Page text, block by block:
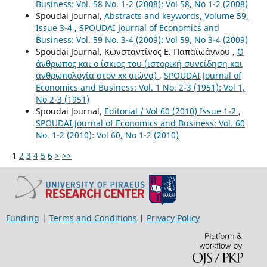
Business: Vol. 58 No. 1-2 (2008): Vol 58, No 1-2 (2008)
Spoudai Journal, Abstracts and keywords, Volume 59,
Issue 3-4 , SPOUDAI Journal of Economics and
Business: Vol. 59 No. 3-4 (2009): Vol 59, No 3-4 (2009)
Spoudai Journal, Κωνσταντίνος Ε. Παπαϊωάννου , Ο
άνθρωπος και ο ίσκιος του (ιστορική συνείδηση και
ανθρωπολογία στον xx αιώνα) , SPOUDAI Journal of
Economics and Business: Vol. 1 No. 2-3 (1951): Vol 1,
No 2-3 (1951)
Spoudai Journal, Editorial / Vol 60 (2010) Issue 1-2 ,
SPOUDAI Journal of Economics and Business: Vol. 60
No. 1-2 (2010): Vol 60, No 1-2 (2010)
1 2 3 4 5 6 > >>
Funding | Terms and Conditions | Privacy Policy